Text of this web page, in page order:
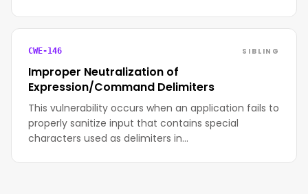
CWE-146 SIBLING
Improper Neutralization of
Expression/Command Delimiters
This vulnerability occurs when an application fails to
properly sanitize input that contains special
characters used as delimiters in…